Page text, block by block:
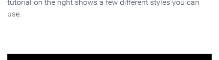
tutorial on the right shows a few different styles you can
use.